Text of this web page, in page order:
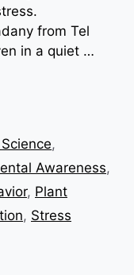
from Tel
in a quiet …
,
Awareness,
, Plant
, Stress